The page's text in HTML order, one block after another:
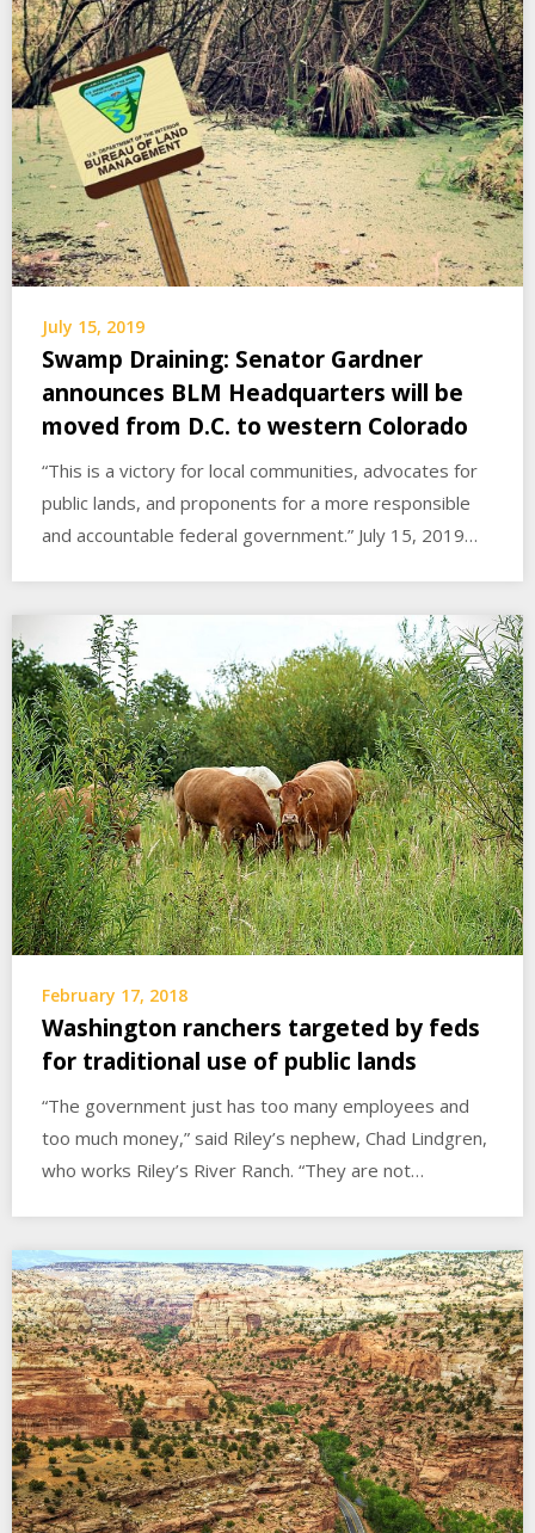
July 15, 2019
Swamp Draining: Senator Gardner
announces BLM Headquarters will be
moved from D.C. to western Colorado
“This is a victory for local communities, advocates for
public lands, and proponents for a more responsible
and accountable federal government.” July 15, 2019…
February 17, 2018
Washington ranchers targeted by feds
for traditional use of public lands
“The government just has too many employees and
too much money,” said Riley’s nephew, Chad Lindgren,
who works Riley’s River Ranch. “They are not…